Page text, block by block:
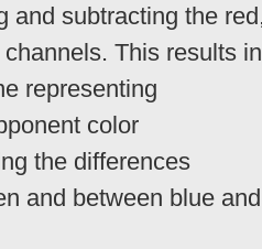
and subtracting the
This results in
representing
color
the differences
and between blue and